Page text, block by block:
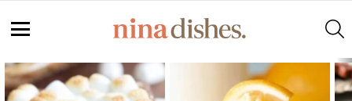
LATEST
STORIES